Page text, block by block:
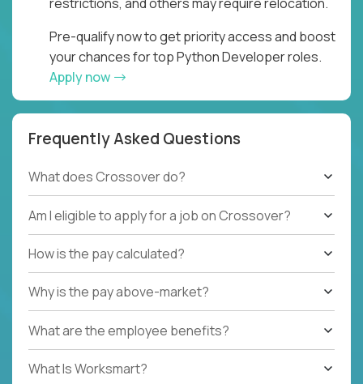
Pre-qualify now to get priority access and boost
your chances for top Python Developer roles.
Apply now
Frequently Asked Questions
What does Crossover do?
Am I eligible to apply for a job on Crossover?
How is the pay calculated?
Why is the pay above-market?
What are the employee benefits?
What Is Worksmart?